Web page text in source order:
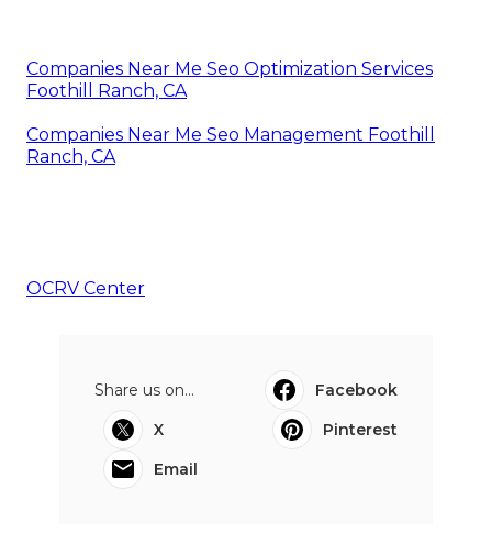
Companies Near Me Seo Optimization Services
Foothill Ranch, CA
Companies Near Me Seo Management Foothill
Ranch, CA
OCRV Center
Share us on...
Facebook
X
Pinterest
Email